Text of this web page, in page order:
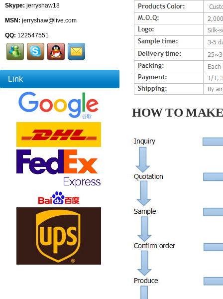
Skype: jerryshaw18
MSN: jerryshaw@live.com
QQ: 122547551
Link
HOW TO